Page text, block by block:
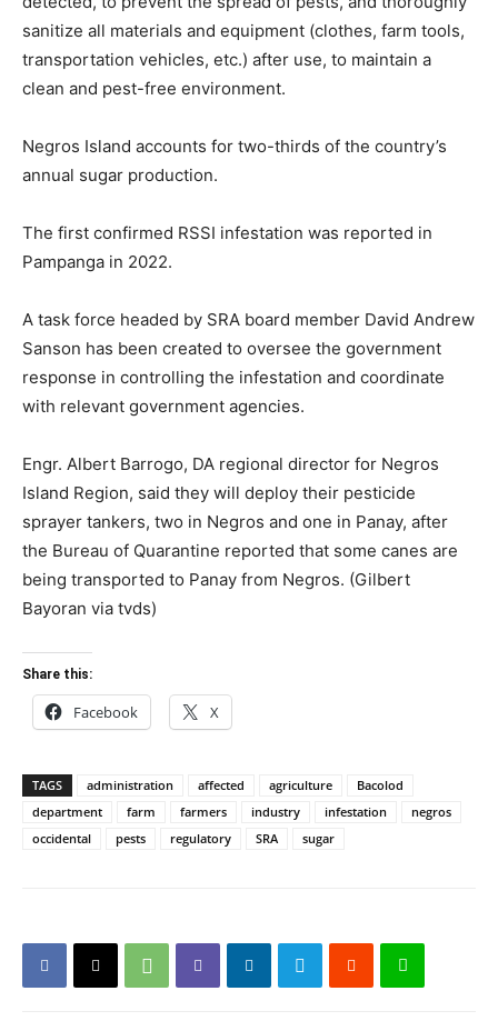
sanitize all materials and equipment (clothes, farm tools,
transportation vehicles, etc.) after use, to maintain a
clean and pest-free environment.
Negros Island accounts for two-thirds of the country’s
annual sugar production.
The first confirmed RSSI infestation was reported in
Pampanga in 2022.
A task force headed by SRA board member David Andrew
Sanson has been created to oversee the government
response in controlling the infestation and coordinate
with relevant government agencies.
Engr. Albert Barrogo, DA regional director for Negros
Island Region, said they will deploy their pesticide
sprayer tankers, two in Negros and one in Panay, after
the Bureau of Quarantine reported that some canes are
being transported to Panay from Negros. (Gilbert
Bayoran via tvds)
Share this:
Facebook X
TAGS administration affected agriculture
Bacolod
department
farm farmers industry infestation
negros
occidental
pests regulatory SRA sugar